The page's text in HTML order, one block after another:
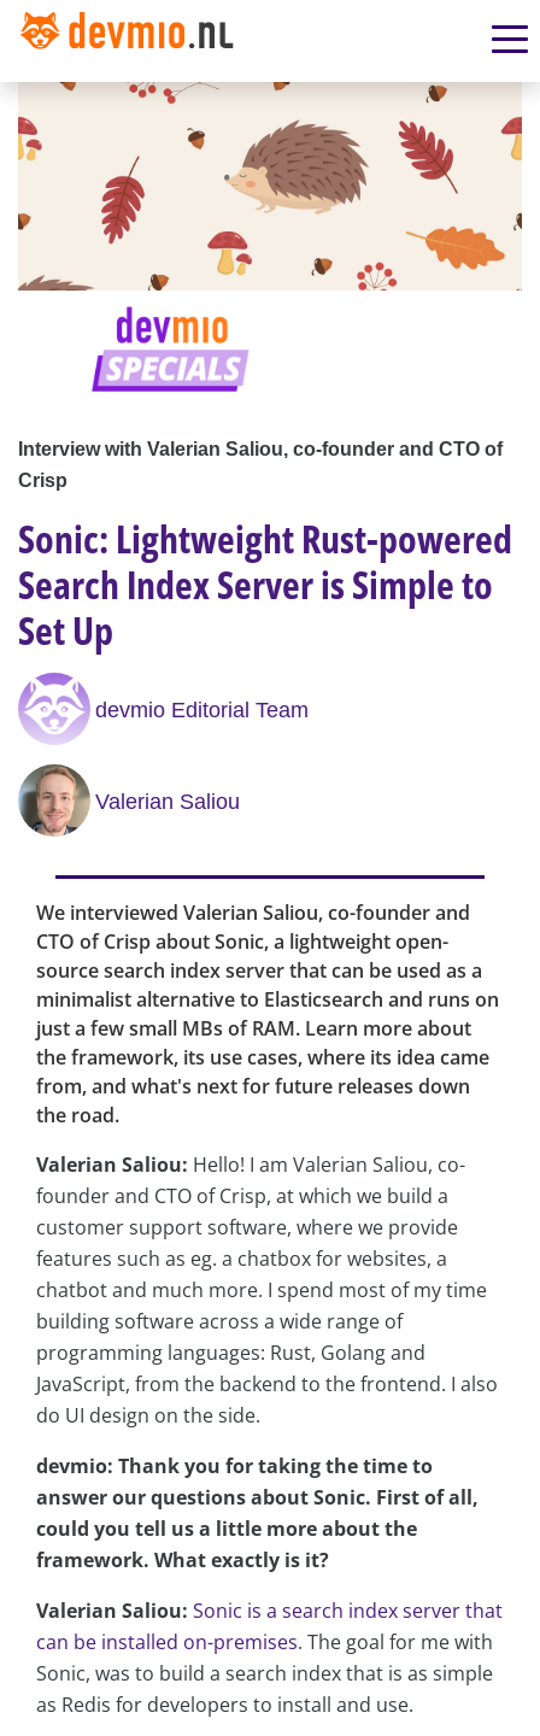
Interview with Valerian Saliou, co-founder and CTO of
Crisp
Sonic: Lightweight Rust-powered
Search Index Server is Simple to
Set Up
devmio Editorial Team
Valerian Saliou
We interviewed Valerian Saliou, co-founder and
CTO of Crisp about Sonic, a lightweight open-
source search index server that can be used as a
minimalist alternative to Elasticsearch and runs on
just a few small MBs of RAM. Learn more about
the framework, its use cases, where its idea came
from, and what's next for future releases down
the road.
Valerian Saliou: Hello! I am Valerian Saliou, co-
founder and CTO of Crisp, at which we build a
customer support software, where we provide
features such as eg. a chatbox for websites, a
chatbot and much more. I spend most of my time
building software across a wide range of
programming languages: Rust, Golang and
JavaScript, from the backend to the frontend. I also
do UI design on the side.
devmio: Thank you for taking the time to
answer our questions about Sonic. First of all,
could you tell us a little more about the
framework. What exactly is it?
Valerian Saliou: Sonic is a search index server that
can be installed on-premises. The goal for me with
Sonic, was to build a search index that is as simple
as Redis for developers to install and use.